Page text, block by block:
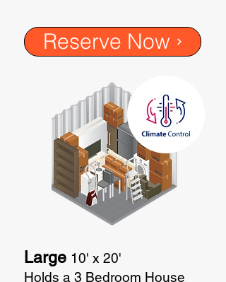
Reserve Now
Large 10' x 20'
Holds a 3 Bedroom House